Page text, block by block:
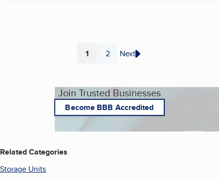
Page
1 Page
2 Next
Join Trusted Businesses
Become BBB Accredited
Related Categories
Storage Units